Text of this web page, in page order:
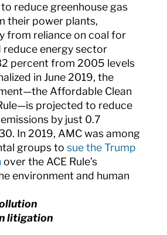
reduce greenhouse gas
their power plants,
from reliance on coal for
reduce energy sector
percent from 2005 levels
in June 2019, the
Affordable Clean
projected to reduce
by just 0.7
In 2019, AMC was among
groups to sue the Trump
over the ACE Rule’s
environment and human
litigation